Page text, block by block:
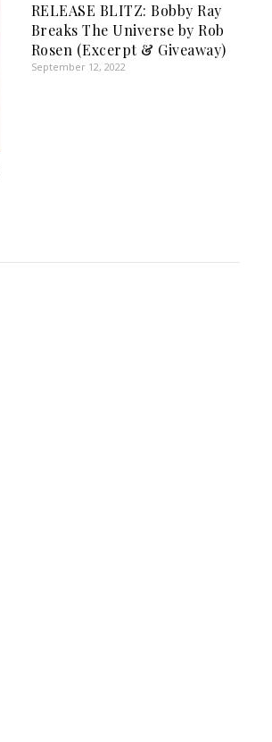
RELEASE BLITZ: Bobby Ray
Breaks The Universe by Rob
Rosen (Excerpt & Giveaway)
September 12, 2022